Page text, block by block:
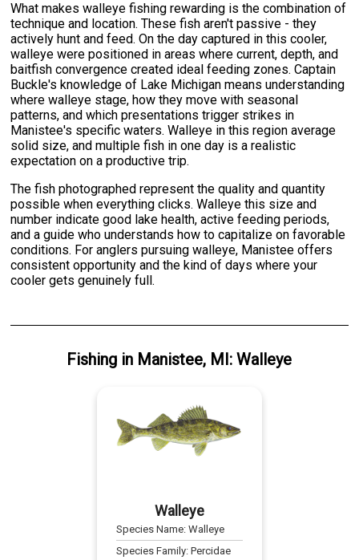
What makes walleye fishing rewarding is the combination of
technique and location. These fish aren't passive - they
actively hunt and feed. On the day captured in this cooler,
walleye were positioned in areas where current, depth, and
baitfish convergence created ideal feeding zones. Captain
Buckle's knowledge of Lake Michigan means understanding
where walleye stage, how they move with seasonal
patterns, and which presentations trigger strikes in
Manistee's specific waters. Walleye in this region average
solid size, and multiple fish in one day is a realistic
expectation on a productive trip.
The fish photographed represent the quality and quantity
possible when everything clicks. Walleye this size and
number indicate good lake health, active feeding periods,
and a guide who understands how to capitalize on favorable
conditions. For anglers pursuing walleye, Manistee offers
consistent opportunity and the kind of days where your
cooler gets genuinely full.
Fishing in Manistee, MI :Walleye
Walleye
Species Name: Walleye
Species Family: Percidae